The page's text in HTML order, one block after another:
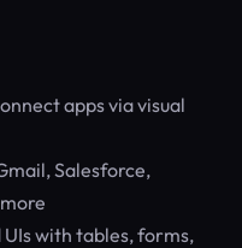
apps via visual
Salesforce,
with tables, forms,